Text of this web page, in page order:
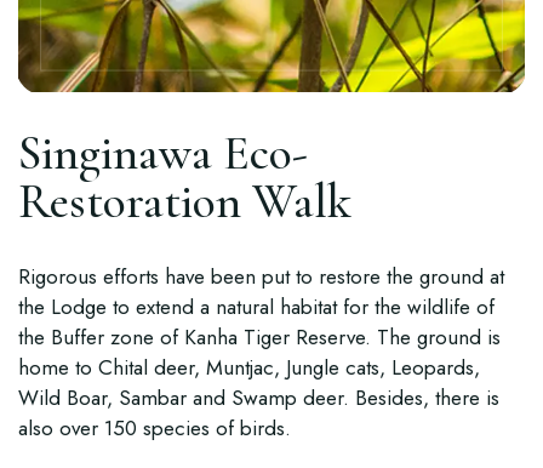
Singinawa Eco-
Restoration Walk
Rigorous efforts have been put to restore the ground at
the Lodge to extend a natural habitat for the wildlife of
the Buffer zone of Kanha Tiger Reserve. The ground is
home to Chital deer, Muntjac, Jungle cats, Leopards,
Wild Boar, Sambar and Swamp deer. Besides, there is
also over 150 species of birds.